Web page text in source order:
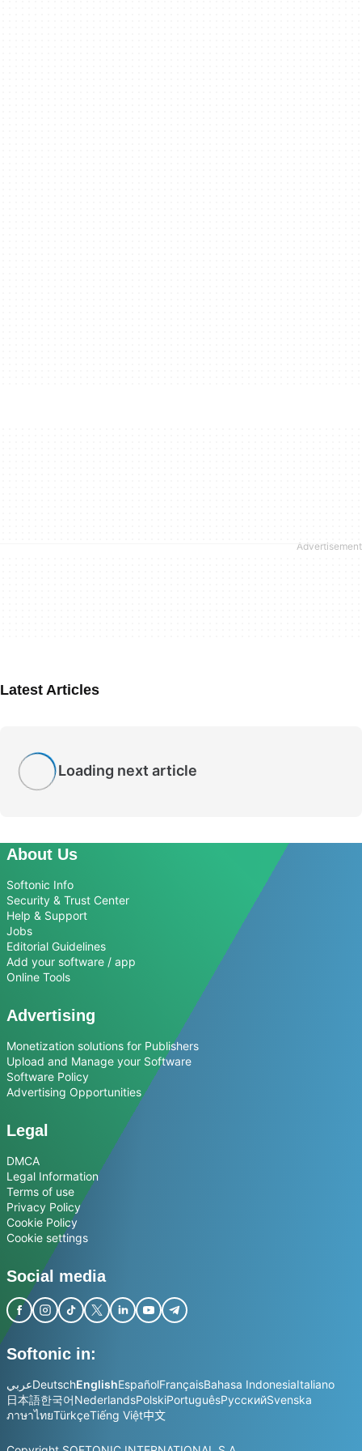
Latest Articles
Loading next article
About Us
Softonic Info
Security & Trust Center
Help & Support
Jobs
Editorial Guidelines
Add your software / app
Online Tools
Advertising
Monetization solutions for Publishers
Upload and Manage your Software
Software Policy
Advertising Opportunities
Legal
DMCA
Legal Information
Terms of use
Privacy Policy
Cookie Policy
Cookie settings
Social media
Softonic in:
عربيDeutschEnglishEspañolFrançaisBahasa IndonesiaItaliano
日本語한국어NederlandsPolskiPortuguêsРусскийSvenska
ภาษาไทยTürkçeTiếng Việt中文